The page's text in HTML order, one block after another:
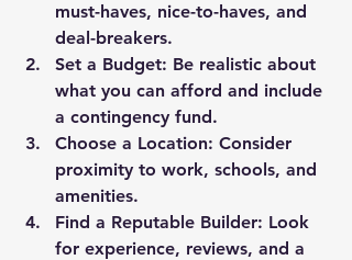
must-haves, nice-to-haves, and
deal-breakers.
Set a Budget: Be realistic about
what you can afford and include
a contingency fund.
Choose a Location: Consider
proximity to work, schools, and
amenities.
Find a Reputable Builder: Look
for experience, reviews, and a